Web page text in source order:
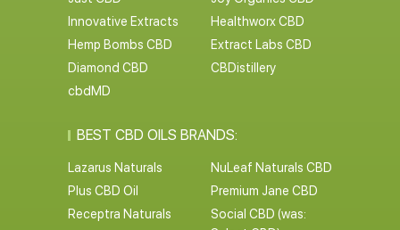
Innovative Extracts
Healthworx CBD
Hemp Bombs CBD
Extract Labs CBD
Diamond CBD
CBDistillery
cbdMD
BEST CBD OILS BRANDS:
Lazarus Naturals
NuLeaf Naturals CBD
Plus CBD Oil
Premium Jane CBD
Receptra Naturals
Social CBD (was: